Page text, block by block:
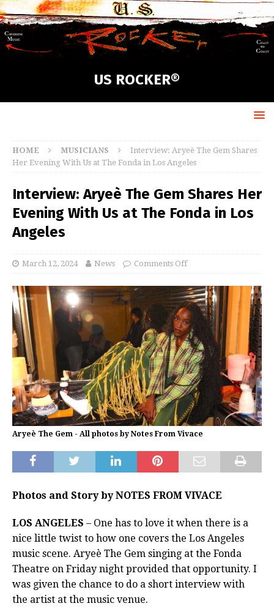
US ROCKER®
HOME MUSICIANS
Interview: Aryeè The Gem Shares
Her Evening With Us at The Fonda in Los Angeles
Interview: Aryeè The Gem Shares Her
Evening With Us at The Fonda in Los
Angeles
March 12, 2024 News Comments Off
Aryeè The Gem - All photos by Notes From Vivace
Photos and Story by NOTES FROM VIVACE
LOS ANGELES – One has to love it when there is a
nice little twist to how one covers the Los Angeles
music scene. Aryeè The Gem singing at the Fonda
Theatre on Friday night provided that opportunity. I
was given the chance to do a short interview with
the artist at the music venue.